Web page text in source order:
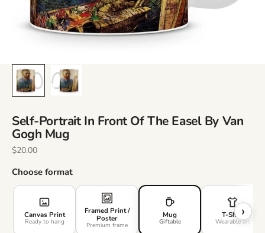
Self-Portrait In Front Of The Easel By Van
Gogh Mug
Sale Price
$20.00
Choose format
Canvas Print
Ready to hang
Framed Print /
Poster
Premium frame
Mug
Giftable
T-Shirt
Wearable art
›